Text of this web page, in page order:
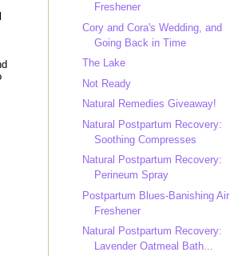
Freshener
Cory and Cora's Wedding, and
Going Back in Time
The Lake
Not Ready
Natural Remedies Giveaway!
Natural Postpartum Recovery:
Soothing Compresses
Natural Postpartum Recovery:
Perineum Spray
Postpartum Blues-Banishing Air
Freshener
Natural Postpartum Recovery:
Lavender Oatmeal Bath...